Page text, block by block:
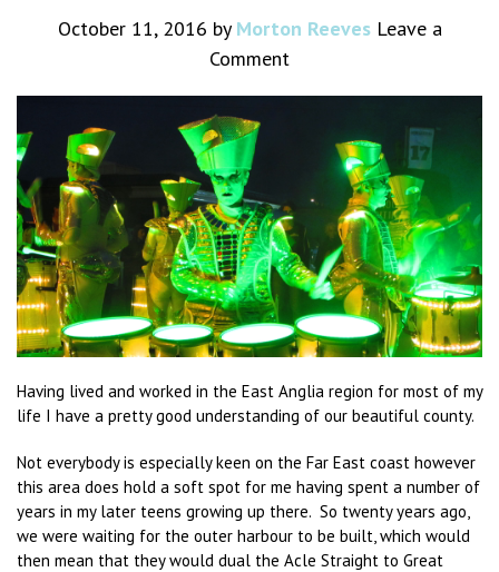
October 11, 2016 by Morton Reeves Leave a
Comment
Having lived and worked in the East Anglia region for most of my
life I have a pretty good understanding of our beautiful county.
Not everybody is especially keen on the Far East coast however
this area does hold a soft spot for me having spent a number of
years in my later teens growing up there. So twenty years ago,
we were waiting for the outer harbour to be built, which would
then mean that they would dual the Acle Straight to Great